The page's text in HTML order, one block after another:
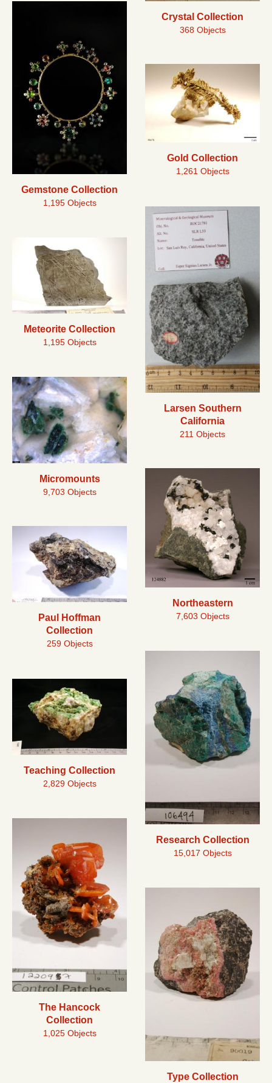
Crystal Collection
368 Objects
Gemstone Collection
1,195 Objects
Gold Collection
1,261 Objects
Larsen Southern
California
211 Objects
Meteorite Collection
1,195 Objects
Micromounts
9,703 Objects
Northeastern
7,603 Objects
Paul Hoffman
Collection
259 Objects
Research Collection
15,017 Objects
Teaching Collection
2,829 Objects
The Hancock
Collection
1,025 Objects
Type Collection